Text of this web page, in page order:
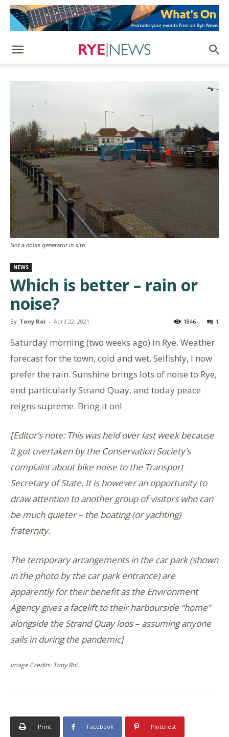
Not a noise generator in site.
NEWS
Which is better – rain or
noise?
By Tony Roi - April 22, 2021 1
1846
Saturday morning (two weeks ago) in Rye. Weather
forecast for the town, cold and wet. Selfishly, I now
prefer the rain. Sunshine brings lots of noise to Rye,
and particularly Strand Quay, and today peace
reigns supreme. Bring it on!
[Editor’s note: This was held over last week because
it got overtaken by the Conservation Society’s
complaint about bike noise to the Transport
Secretary of State. It is however an opportunity to
draw attention to another group of visitors who can
be much quieter – the boating (or yachting)
fraternity.
The temporary arrangements in the car park (shown
in the photo by the car park entrance) are
apparently for their benefit as the Environment
Agency gives a facelift to their harbourside “home”
alongside the Strand Quay loos – assuming anyone
sails in during the pandemic]
Image Credits: Tony Roi .
Print Facebook Pinterest